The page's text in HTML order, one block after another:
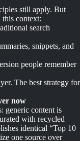
still apply. But
this context:
search
snippets, and
people remember
The best strategy for
now
generic content is
with recycled
identical “Top 10
one source over